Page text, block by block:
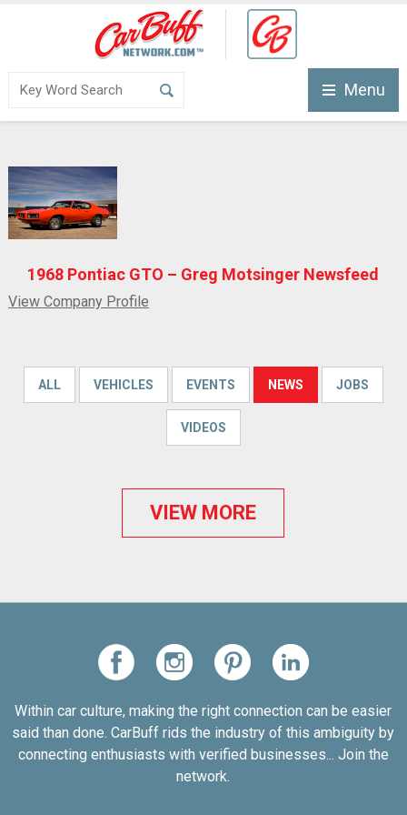
Menu
1968 Pontiac GTO – Greg Motsinger Newsfeed
View Company Profile
ALL VEHICLES EVENTS NEWS JOBS
VIDEOS
VIEW MORE
Within car culture, making the right connection can be easier
said than done. CarBuff rids the industry of this ambiguity by
connecting enthusiasts with verified businesses... Join the
network.